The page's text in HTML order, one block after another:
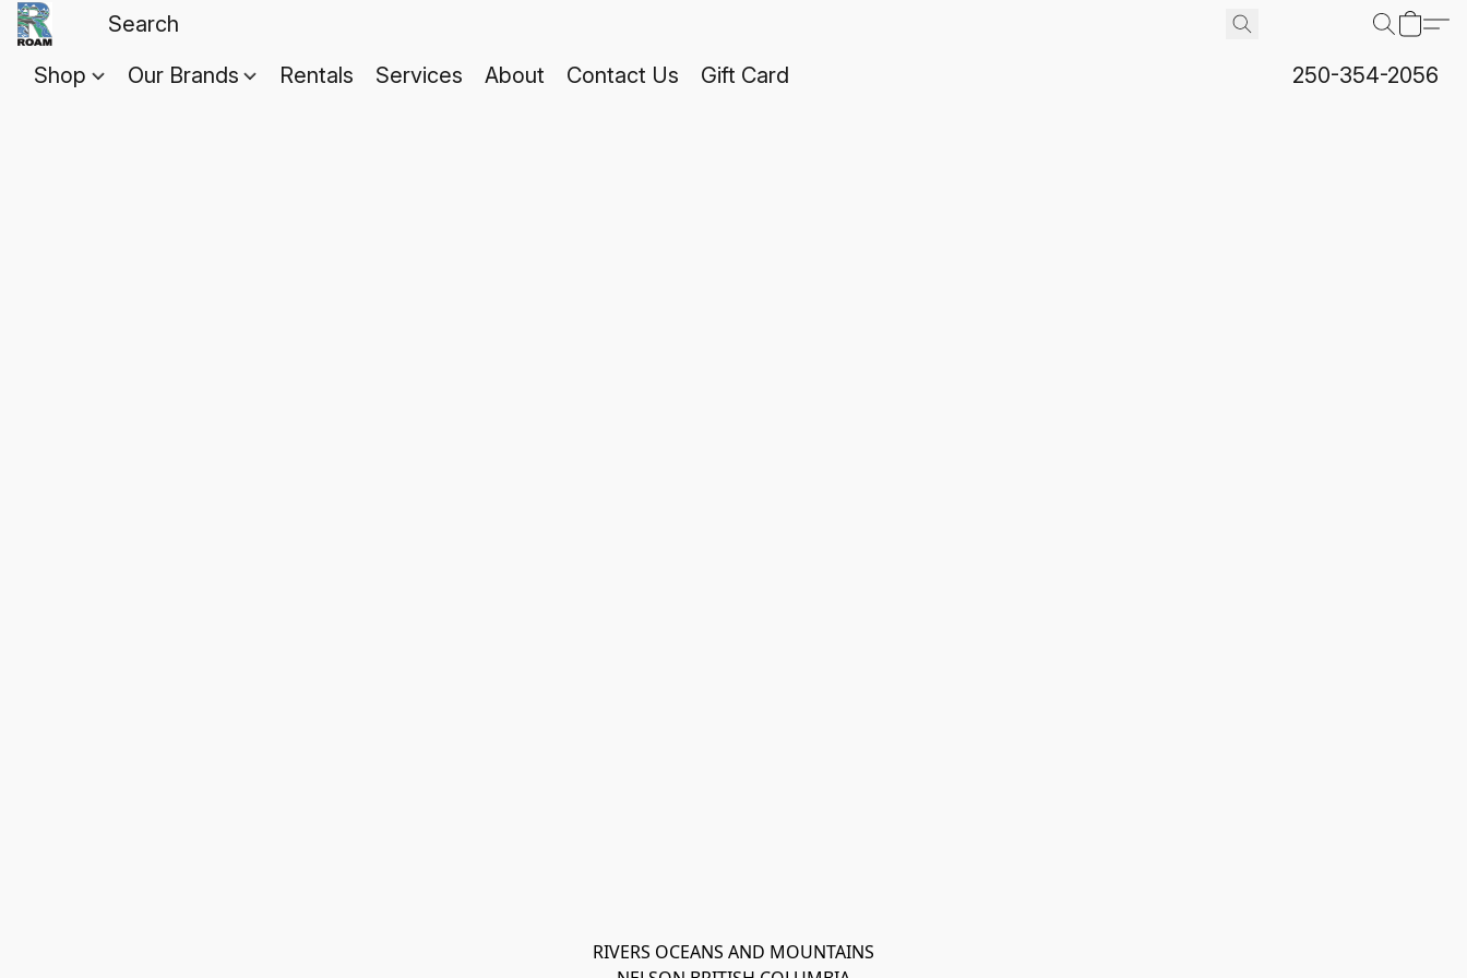
Shop Our Brands Rentals Services About Contact Us Gift Card 250-354-2056
RIVERS OCEANS AND MOUNTAINS